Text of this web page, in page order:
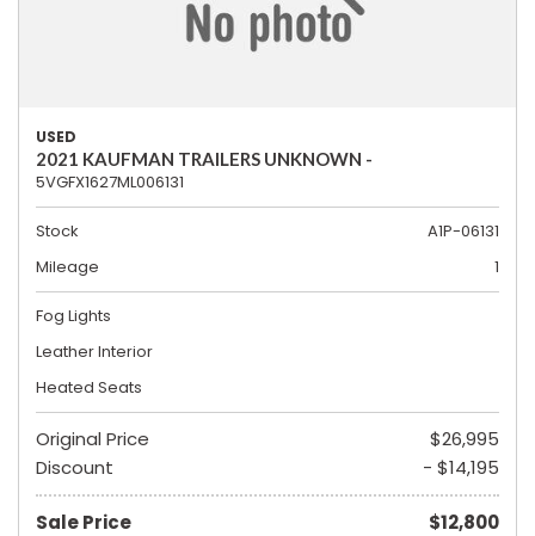
USED
2021 KAUFMAN TRAILERS UNKNOWN -
5VGFX1627ML006131
Stock
A1P-06131
Mileage
1
Fog Lights
Leather Interior
Heated Seats
Original Price
$26,995
Discount
- $14,195
Sale Price
$12,800